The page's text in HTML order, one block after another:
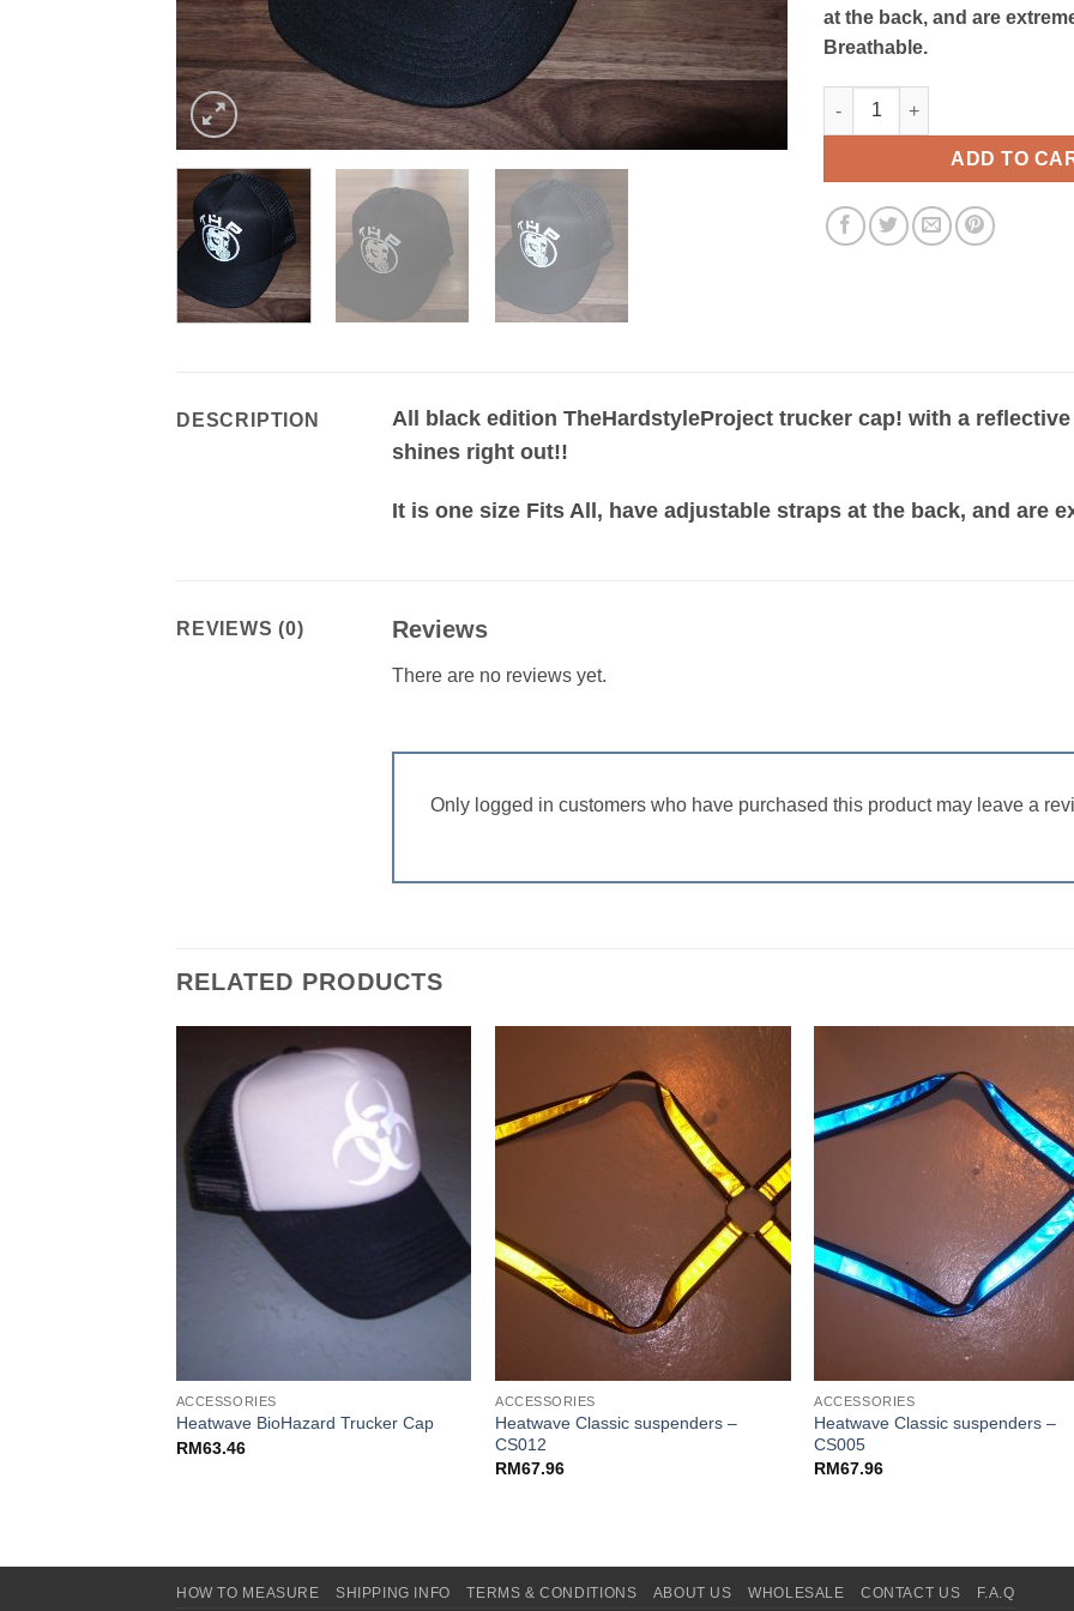
at the back, and are
Breathable.
T H P Black Trucker Cap
ADD TO
DESCRIPTION
All black edition TheHardstyleProject trucker cap! with a
shines right out!!
It is one size Fits All, have adjustable straps at the back, and are
REVIEWS (0) Reviews
There are no reviews yet.
Only logged in customers who have purchased this product may leave a
RELATED PRODUCTS
ACCESSORIES
Heatwave BioHazard Trucker Cap
RM63.46
ACCESSORIES
Heatwave Classic suspenders –
CS012
RM67.96
ACCESSORIES
Heatwave Classic suspenders –
CS005
RM67.96
HOW TO MEASURE SHIPPING INFO TERMS & CONDITIONS ABOUT US WHOLESALE CONTACT US F.A.Q